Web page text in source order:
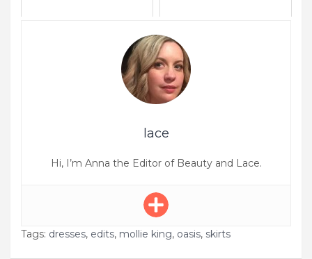
lace
Hi, I’m Anna the Editor of Beauty and Lace.
Tags: dresses, edits, mollie king, oasis, skirts